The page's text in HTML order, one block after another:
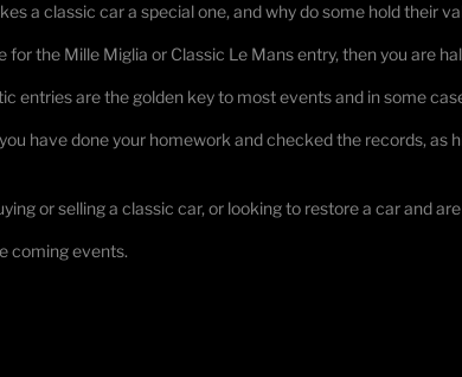
a classic car a special one, and why do some hold their
for the Mille Miglia or Classic Le Mans entry, then you are
entries are the golden key to most events and in some
have done your homework and checked the records,
or selling a classic car, or looking to restore a car and
coming events.